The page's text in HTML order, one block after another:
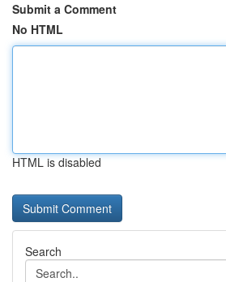
Submit a Comment
No HTML
HTML is disabled
Search